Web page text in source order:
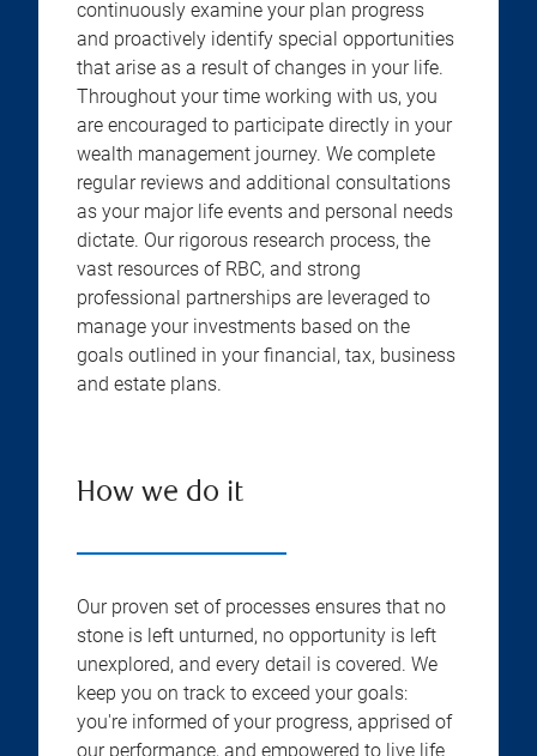
continuously examine your plan progress
and proactively identify special opportunities
that arise as a result of changes in your life.
Throughout your time working with us, you
are encouraged to participate directly in your
wealth management journey. We complete
regular reviews and additional consultations
as your major life events and personal needs
dictate. Our rigorous research process, the
vast resources of RBC, and strong
professional partnerships are leveraged to
manage your investments based on the
goals outlined in your financial, tax, business
and estate plans.
How we do it
Our proven set of processes ensures that no
stone is left unturned, no opportunity is left
unexplored, and every detail is covered. We
keep you on track to exceed your goals:
you're informed of your progress, apprised of
our performance, and empowered to live life